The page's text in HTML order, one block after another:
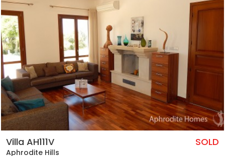
Villa AH111V
Aphrodite Hills
SOLD